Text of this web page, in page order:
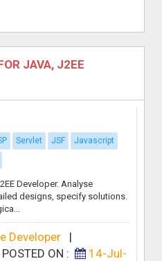
JAVA, J2EE
Servlet JSF
Javascript
Developer. Analyse
designs, specify solutions.
Developer|
POSTED ON :
14-Jul-